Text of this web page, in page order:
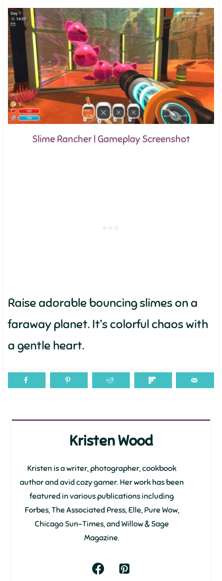
Slime Rancher | Gameplay Screenshot
Raise adorable bouncing slimes on a
faraway planet. It’s colorful chaos with
a gentle heart.
Kristen Wood
Kristen is a writer, photographer, cookbook
author and avid cozy gamer. Her work has been
featured in various publications including
Forbes, The Associated Press, Elle, Pure Wow,
Chicago Sun-Times, and Willow & Sage
Magazine.